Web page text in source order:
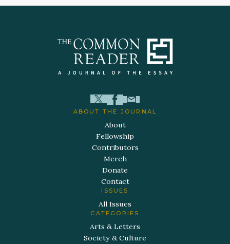
ABOUT THE JOURNAL
About
Fellowship
Contributors
Merch
Donate
Contact
ISSUES
All Issues
CATEGORIES
Arts & Letters
Society & Culture